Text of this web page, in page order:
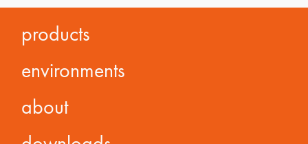
products
environments
about